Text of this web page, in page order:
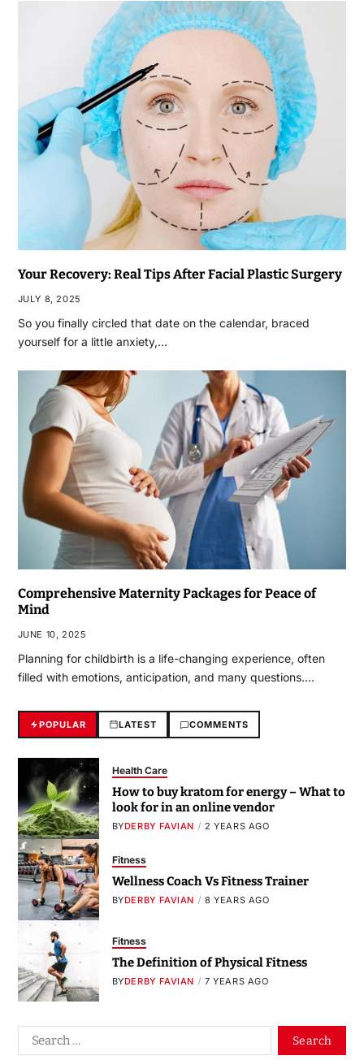
Your Recovery: Real Tips After Facial Plastic Surgery
JULY 8, 2025
So you finally circled that date on the calendar, braced
yourself for a little anxiety,…
Comprehensive Maternity Packages for Peace of
Mind
JUNE 10, 2025
Planning for childbirth is a life-changing experience, often
filled with emotions, anticipation, and many questions.…
POPULAR LATEST COMMENTS
Health Care
How to buy kratom for energy – What to
look for in an online vendor
BYDERBY FAVIAN 2 YEARS AGO
Fitness
Wellness Coach Vs Fitness Trainer
BYDERBY FAVIAN 8 YEARS AGO
Fitness
The Definition of Physical Fitness
BYDERBY FAVIAN 7 YEARS AGO